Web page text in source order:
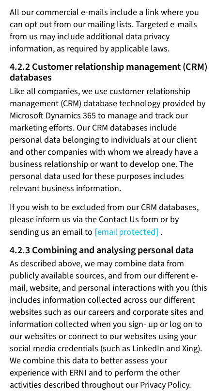
All our commercial e-mails include a link where you
can opt out from our mailing lists. Targeted e-mails
from us may include additional data privacy
information, as required by applicable laws.
4.2.2 Customer relationship management (CRM)
databases
Like all companies, we use customer relationship
management (CRM) database technology provided by
Microsoft Dynamics 365 to manage and track our
marketing efforts. Our CRM databases include
personal data belonging to individuals at our client
and other companies with whom we already have a
business relationship or want to develop one. The
personal data used for these purposes includes
relevant business information.
If you wish to be excluded from our CRM databases,
please inform us via the Contact Us form or by
sending us an email to [email protected] .
4.2.3 Combining and analysing personal data
As described above, we may combine data from
publicly available sources, and from our different e-
mail, website, and personal interactions with you (this
includes information collected across our different
websites such as our careers and corporate sites and
information collected when you sign- up or log on to
our websites or connect to our websites using your
social media credentials (such as LinkedIn and Xing).
We combine this data to better assess your
experience with ERNI and to perform the other
activities described throughout our Privacy Policy.